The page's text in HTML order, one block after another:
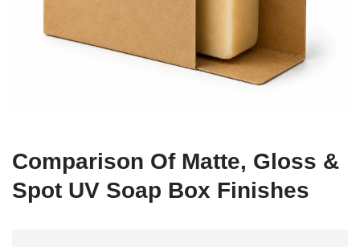
Comparison Of Matte, Gloss &
Spot UV Soap Box Finishes